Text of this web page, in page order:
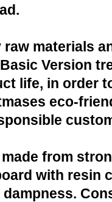
materials
Version
life, in order
eco-
from
with resin